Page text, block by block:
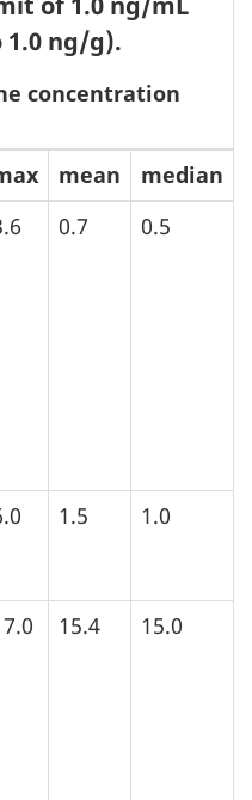
ng/g).
concentration
mean
median
0.7 0.5
1.5 1.0
15.4 15.0